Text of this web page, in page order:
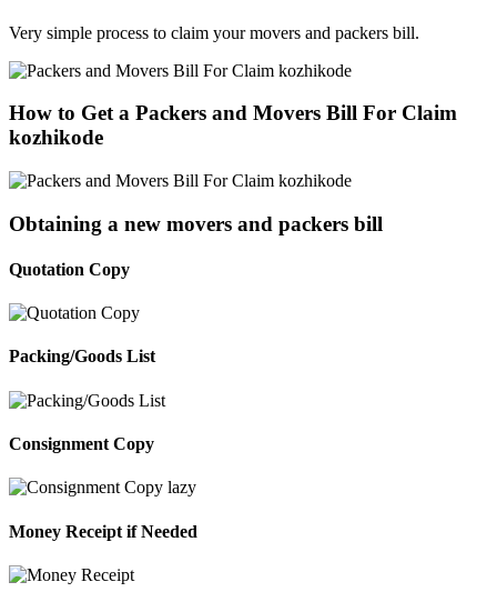
Very simple process to claim your movers and packers bill.
How to Get a Packers and Movers Bill For Claim
kozhikode
Obtaining a new movers and packers bill
Quotation Copy
Packing/Goods List
Consignment Copy
Money Receipt if Needed